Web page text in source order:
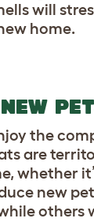
will
home.
the
are
whether
new
others